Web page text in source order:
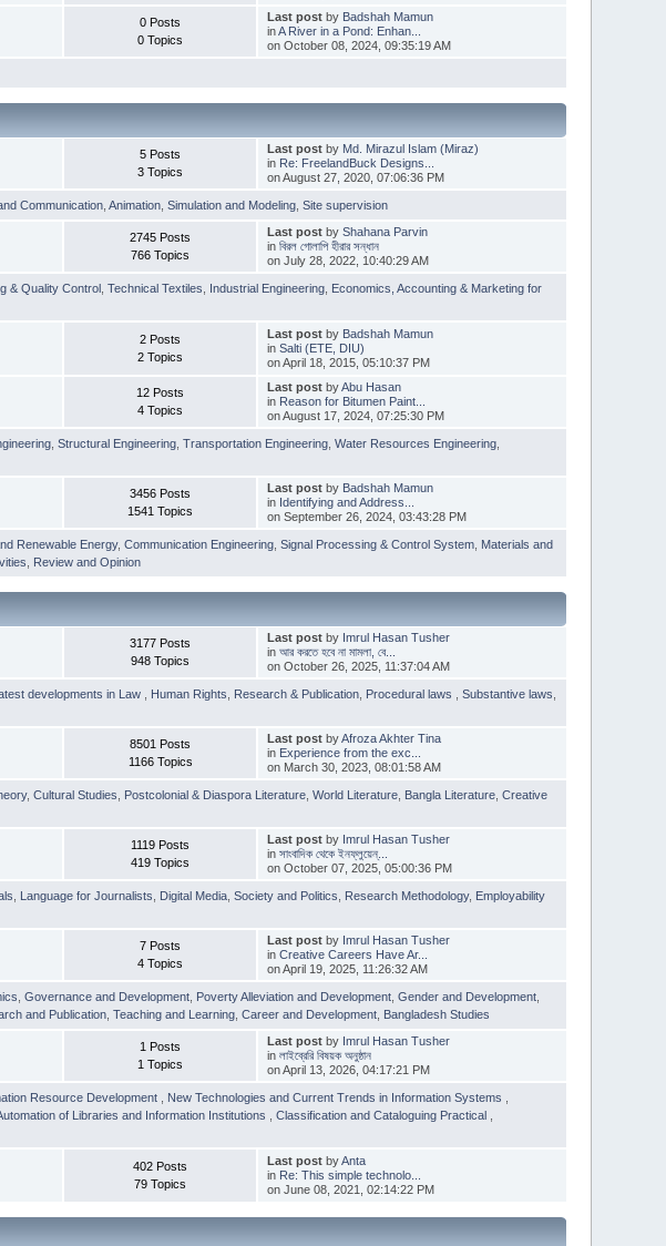
0 Posts
0 Topics
Last postby Badshah Mamun
inA River in a Pond: Enhan...
on October 08, 2024, 09:35:19 AM
5 Posts
3 Topics
Last postby Md. Mirazul Islam (Miraz)
in Re: FreelandBuck Designs...
on August 27, 2020, 07:06:36 PM
Communication ,Animation ,Simulation and Modeling ,Site supervision
2745 Posts
766 Topics
Last postby Shahana Parvin
in বিরল গোলাপি হীরার সন্ধান
on July 28, 2022, 10:40:29 AM
& Quality Control ,Technical Textiles Industrial Engineering Economics, Accounting & Marketing for
2 Posts
2 Topics
Last postby Badshah Mamun
in Salti (ETE, DIU)
on April 18, 2015, 05:10:37 PM
12 Posts
4 Topics
Last postbyAbu Hasan
in Reason for Bitumen Paint...
on August 17, 2024, 07:25:30 PM
,Structural Engineering ,Transportation Engineering ,Water Resources Engineering
3456 Posts
1541 Topics
Last postby Badshah Mamun
in Identifying and Address...
on September 26, 2024, 03:43:28 PM
Renewable Energy,Communication Engineering ,Signal Processing & Control System Materials and
Review and Opinion
3177 Posts
948 Topics
Last postby Imrul Hasan Tusher
in আর করতে হবে না মামলা, বে...
on October 26, 2025, 11:37:04 AM
developments in Law Human Rights Research & Publication Procedural laws ,Substantive laws
8501 Posts
1166 Topics
Last postbyAfroza Akhter Tina
in Experience from the exc...
on March 30, 2023, 08:01:58 AM
,Cultural Studies Postcolonial & Diaspora Literature ,World Literature Bangla Literature ,Creative
1119 Posts
419 Topics
Last postby Imrul Hasan Tusher
in সাংবাদিক থেকে ইনফ্লুয়েন্...
on October 07, 2025, 05:00:36 PM
Language for Journalists Digital Media ,Society and Politics Research Methodology, Employability
7 Posts
4 Topics
Last postby Imrul Hasan Tusher
in Creative Careers Have Ar...
on April 19, 2025, 11:26:32 AM
,Governance and Development Poverty Alleviation and Development ,Gender and Development
and Publication ,Teaching and Learning ,Career and Development Bangladesh Studies
1 Posts
1 Topics
Last postby Imrul Hasan Tusher
in লাইব্রেরি বিষয়ক অনুষ্ঠান
on April 13, 2026, 04:17:21 PM
Resource Development New Technologies and Current Trends in Information Systems
of Libraries and Information Institutions ,Classification and Cataloguing Practical
402 Posts
79 Topics
Last postbyAnta
in Re: This simple technolo...
on June 08, 2021, 02:14:22 PM